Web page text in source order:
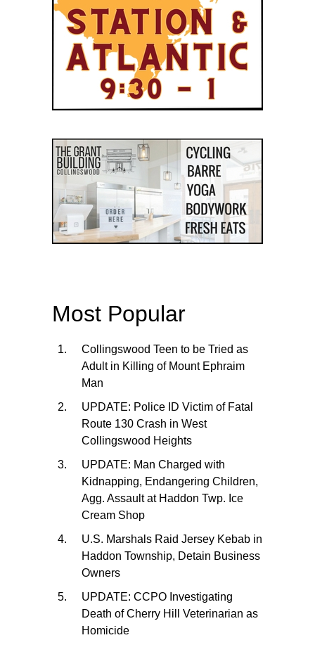
Most Popular
Collingswood Teen to be Tried as
Adult in Killing of Mount Ephraim
Man
UPDATE: Police ID Victim of Fatal
Route 130 Crash in West
Collingswood Heights
UPDATE: Man Charged with
Kidnapping, Endangering Children,
Agg. Assault at Haddon Twp. Ice
Cream Shop
U.S. Marshals Raid Jersey Kebab in
Haddon Township, Detain Business
Owners
UPDATE: CCPO Investigating
Death of Cherry Hill Veterinarian as
Homicide